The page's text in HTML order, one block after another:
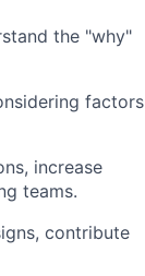
the "why"
factors
increase
teams.
contribute